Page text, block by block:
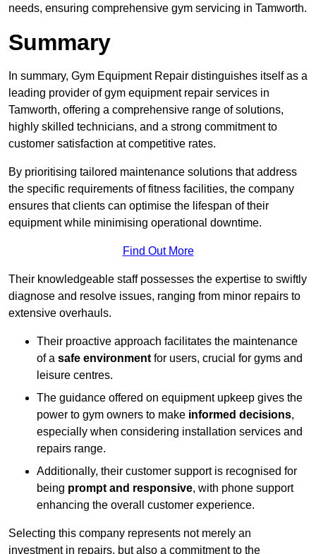
needs, ensuring comprehensive gym servicing in Tamworth.
Summary
In summary, Gym Equipment Repair distinguishes itself as a
leading provider of gym equipment repair services in
Tamworth, offering a comprehensive range of solutions,
highly skilled technicians, and a strong commitment to
customer satisfaction at competitive rates.
By prioritising tailored maintenance solutions that address
the specific requirements of fitness facilities, the company
ensures that clients can optimise the lifespan of their
equipment while minimising operational downtime.
Find Out More
Their knowledgeable staff possesses the expertise to swiftly
diagnose and resolve issues, ranging from minor repairs to
extensive overhauls.
Their proactive approach facilitates the maintenance
of a safe environment for users, crucial for gyms and
leisure centres.
The guidance offered on equipment upkeep gives the
power to gym owners to make informed decisions,
especially when considering installation services and
repairs range.
Additionally, their customer support is recognised for
being prompt and responsive, with phone support
enhancing the overall customer experience.
Selecting this company represents not merely an
investment in repairs, but also a commitment to the